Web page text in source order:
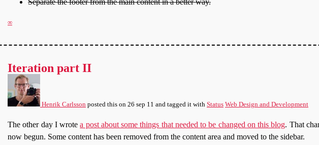
Separate the footer from the main content in a better way.
∞
Iteration part II
Henrik Carlsson posted this on 26 sep 11 and tagged it with Status Web Design and Development
The other day I wrotea post about some things that needed to be changed on this blog. That
now begun. Some content has been removed from the content area and moved to the sidebar.